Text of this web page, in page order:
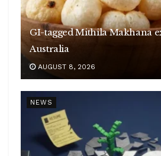
GI-tagged Mithila Makhana
Australia
AUGUST 8, 2026
NEWS